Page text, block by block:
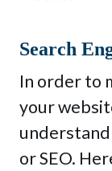
Search
In order to
your
or SEO.